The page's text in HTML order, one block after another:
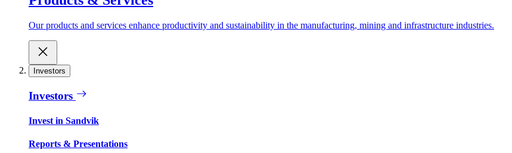
Our products and services enhance productivity and sustainability in the manufacturing, mining and infrastructure industries.
Investors
Investors
Invest in Sandvik
Reports & Presentations